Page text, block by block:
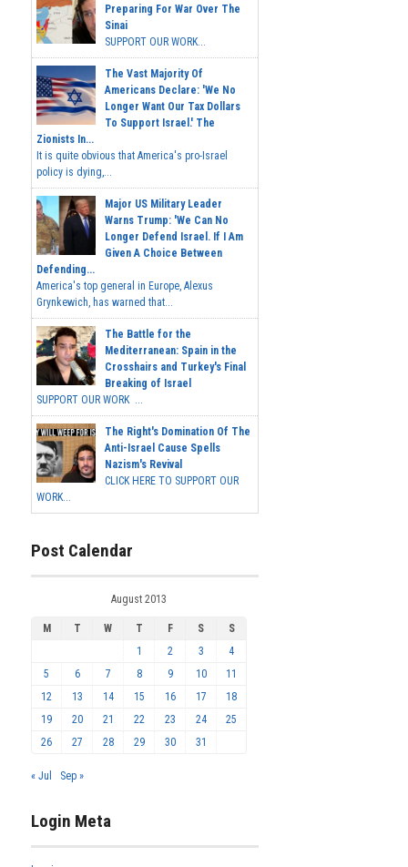
Preparing For War Over The
Sinai
SUPPORT OUR WORK...
The Vast Majority Of
Americans Declare: 'We No
Longer Want Our Tax Dollars
To Support Israel.' The
Zionists In...
It is quite obvious that America's pro-Israel
policy is dying,...
Major US Military Leader
Warns Trump: 'We Can No
Longer Defend Israel. If I Am
Given A Choice Between
Defending...
America's top general in Europe, Alexus
Grynkewich, has warned that...
The Battle for the
Mediterranean: Spain in the
Crosshairs and Turkey's Final
Breaking of Israel
SUPPORT OUR WORK ...
The Right's Domination Of The
Anti-Israel Cause Spells
Nazism's Revival
CLICK HERE TO SUPPORT OUR
WORK...
Post Calendar
August 2013
M T W T F S
S
1
2 3
4
5
6 7 8 9 10
11
12
13 14 15 16 17
18
19
20 21 22 23 24
25
26
27 28 29 30 31
« Jul Sep »
Login Meta